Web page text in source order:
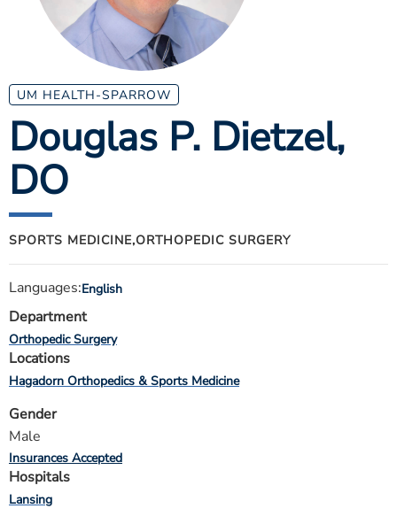
ESTIMATE COST
CAREERS
MYSPARROW LOGIN
FOR HEALTH PROVIDERS
Search
UM HEALTH-SPARROW
Douglas P. Dietzel,
DO
SPORTS MEDICINE,ORTHOPEDIC SURGERY
Languages:English
Department
Orthopedic Surgery
Locations
Hagadorn Orthopedics & Sports Medicine
Gender
Male
Insurances Accepted
Hospitals
Lansing